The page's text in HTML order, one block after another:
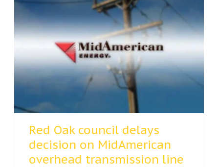
Red Oak council delays
decision on MidAmerican
overhead transmission line